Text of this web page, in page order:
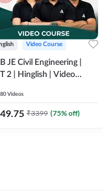
Video Course
JE Civil Engineering |
2 | Hinglish | Video
Videos
₹3399 (75% off)